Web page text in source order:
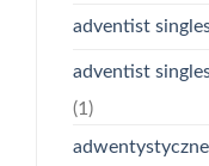
adventist
adventist
(1)